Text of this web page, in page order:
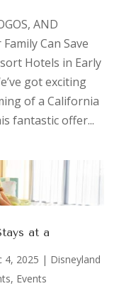
AND
Can Save
Hotels in Early
got exciting
of a California
fantastic offer...
at a
4, 2025 | Disneyland
Events